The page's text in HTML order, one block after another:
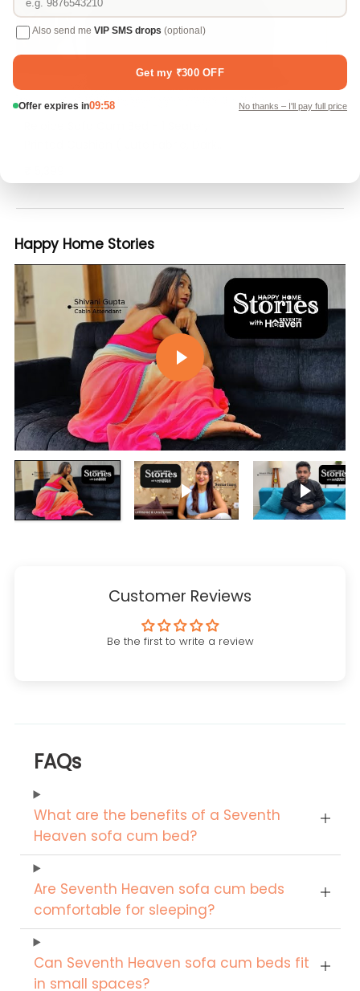
Happy Home Stories
Play video
Play video Play
Customer Reviews
Be the first to write a review
FAQs
What are the benefits of a Seventh
Heaven sofa cum bed?
Are Seventh Heaven sofa cum beds
comfortable for sleeping?
Can Seventh Heaven sofa cum beds fit
in small spaces?